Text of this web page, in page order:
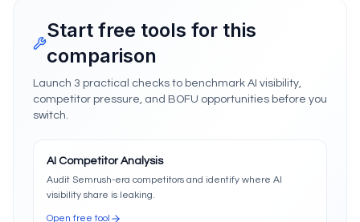
Start free tools for this
comparison
Launch 3 practical checks to benchmark AI visibility,
competitor pressure, and BOFU opportunities before you
switch.
AI Competitor Analysis
Audit Semrush-era competitors and identify where AI
visibility share is leaking.
Open free tool